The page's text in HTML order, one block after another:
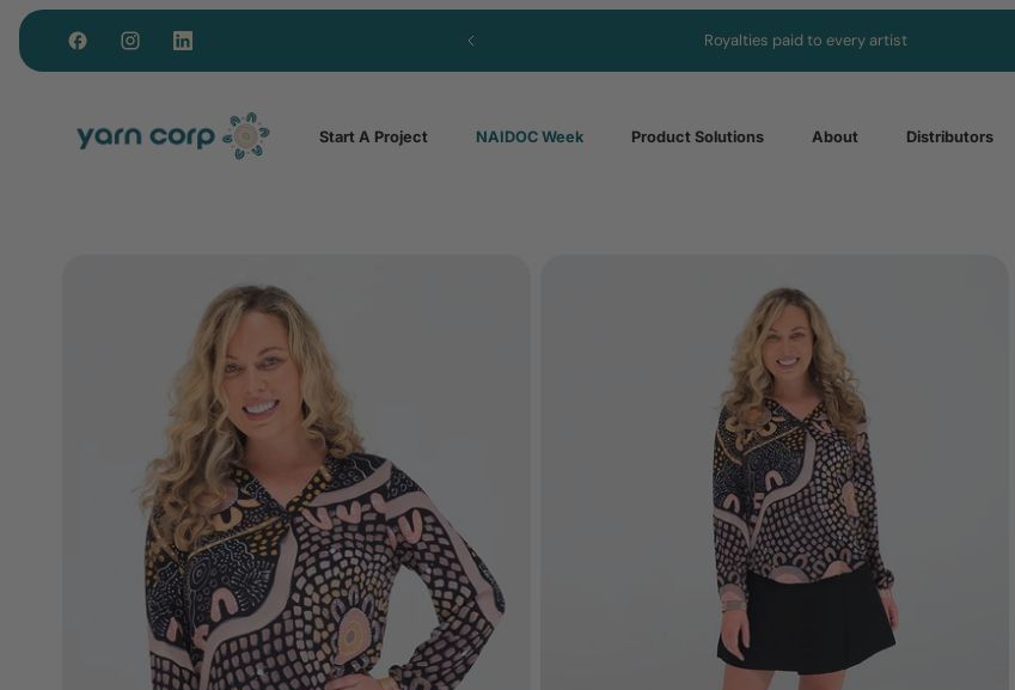
Custom polos from just 15 units Royalties paid to every artist
Start A Project NAIDOC Week Product Solutions About Distributors